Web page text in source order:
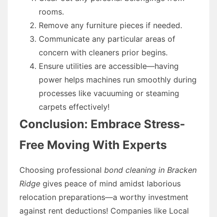
rooms.
Remove any furniture pieces if needed.
Communicate any particular areas of
concern with cleaners prior begins.
Ensure utilities are accessible—having
power helps machines run smoothly during
processes like vacuuming or steaming
carpets effectively!
Conclusion: Embrace Stress-
Free Moving With Experts
Choosing professional bond cleaning in Bracken
Ridge gives peace of mind amidst laborious
relocation preparations—a worthy investment
against rent deductions! Companies like Local